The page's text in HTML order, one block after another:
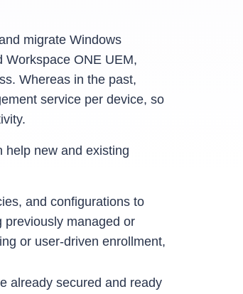
migrate Windows
Workspace ONE UEM,
Whereas in the past,
service per device, so
help new and existing
and configurations to
previously managed or
or user-driven enrollment,
already secured and ready